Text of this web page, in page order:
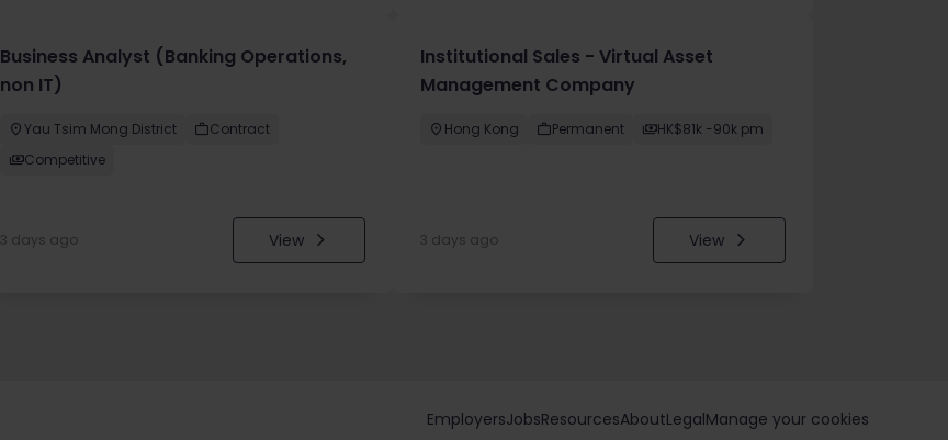
Business Analyst (Banking Operations,
non IT)
Yau Tsim Mong District
Contract
Competitive
3 days ago View
Institutional Sales - Virtual Asset
Management Company
Hong Kong Permanent HK$81k -90k pm
3 days ago View
EmployersJobsResourcesAboutLegalManage your cookies